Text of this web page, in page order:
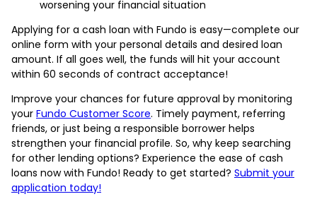
worsening your financial situation
Applying for a cash loan with Fundo is easy—complete our
online form with your personal details and desired loan
amount. If all goes well, the funds will hit your account
within 60 seconds of contract acceptance!
Improve your chances for future approval by monitoring
your Fundo Customer Score. Timely payment, referring
friends, or just being a responsible borrower helps
strengthen your financial profile. So, why keep searching
for other lending options? Experience the ease of cash
loans now with Fundo! Ready to get started? Submit your
application today!